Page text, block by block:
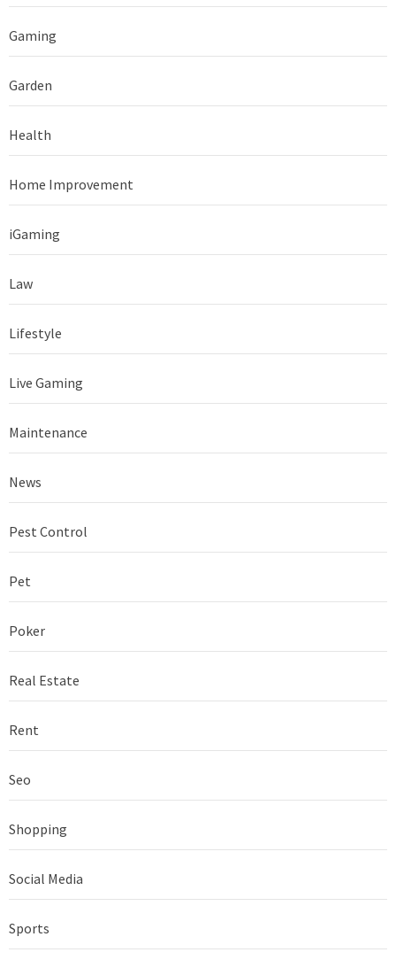
Gaming
Garden
Health
Home Improvement
iGaming
Law
Lifestyle
Live Gaming
Maintenance
News
Pest Control
Pet
Poker
Real Estate
Rent
Seo
Shopping
Social Media
Sports